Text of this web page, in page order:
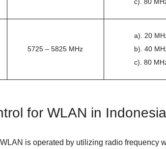
c). 80
5725 – 5825 MHz
a). 20
b). 40
c). 80
for WLAN in Indonesia
is operated by utilizing radio frequency